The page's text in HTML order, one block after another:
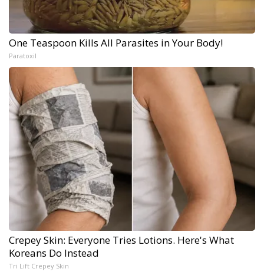
One Teaspoon Kills All Parasites in Your Body!
Paratoxil
Crepey Skin: Everyone Tries Lotions. Here's What
Koreans Do Instead
Tri Lift Crepey Skin